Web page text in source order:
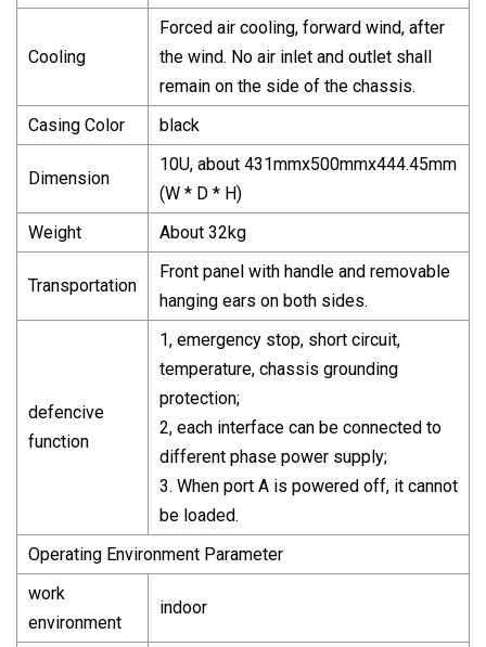
Cooling
Forced air cooling, forward wind, after
the wind. No air inlet and outlet shall
remain on the side of the chassis.
Casing Color
black
Dimension
10U, about 431mmx500mmx444.45mm
(W * D * H)
Weight
About 32kg
Transportation
Front panel with handle and removable
hanging ears on both sides.
defencive
function
1, emergency stop, short circuit,
temperature, chassis grounding
protection;
2, each interface can be connected to
different phase power supply;
3. When port A is powered off, it cannot
be loaded.
Operating Environment Parameter
work
environment
indoor